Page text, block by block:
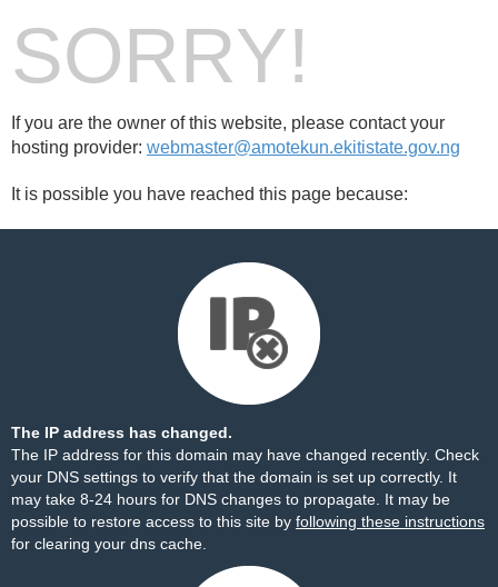
SORRY!
If you are the owner of this website, please contact your
hosting provider: webmaster@amotekun.ekitistate.gov.ng
It is possible you have reached this page because:
The IP address has changed.
The IP address for this domain may have changed recently. Check
your DNS settings to verify that the domain is set up correctly. It
may take 8-24 hours for DNS changes to propagate. It may be
possible to restore access to this site by following these instructions
for clearing your dns cache.